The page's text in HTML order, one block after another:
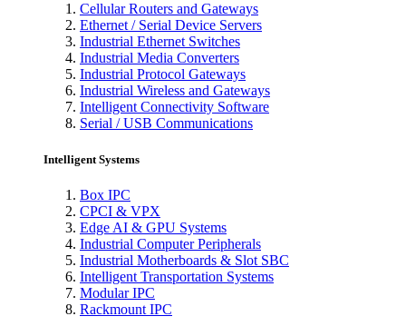
Cellular Routers and Gateways
Ethernet / Serial Device Servers
Industrial Ethernet Switches
Industrial Media Converters
Industrial Protocol Gateways
Industrial Wireless and Gateways
Intelligent Connectivity Software
Serial / USB Communications
Intelligent Systems
Box IPC
CPCI & VPX
Edge AI & GPU Systems
Industrial Computer Peripherals
Industrial Motherboards & Slot SBC
Intelligent Transportation Systems
Modular IPC
Rackmount IPC